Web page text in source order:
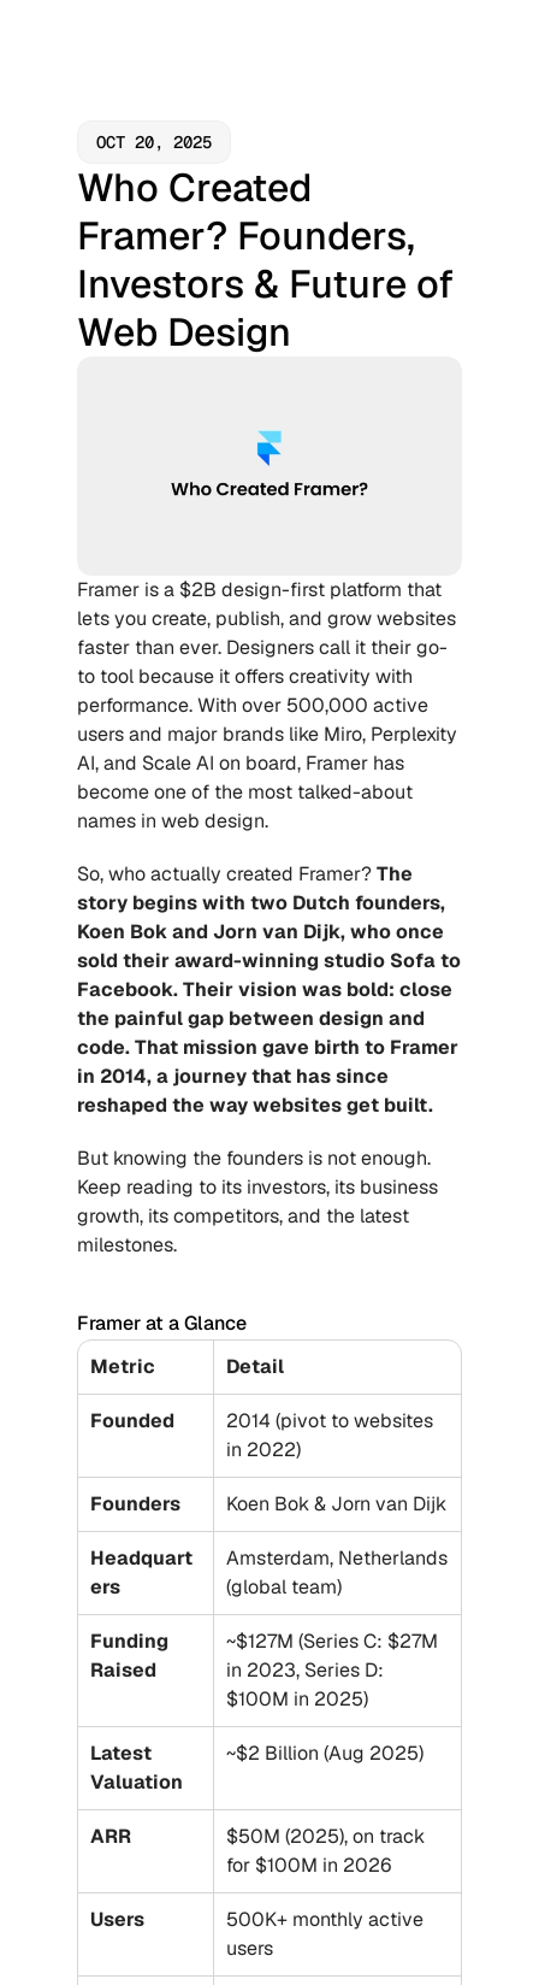
OCT 20, 2025
Who Created
Framer? Founders,
Investors & Future of
Web Design
Framer is a $2B design-first platform that
lets you create, publish, and grow websites
faster than ever. Designers call it their go-
to tool because it offers creativity with
performance. With over 500,000 active
users and major brands like Miro, Perplexity
AI, and Scale AI on board, Framer has
become one of the most talked-about
names in web design.
So, who actually created Framer? The
story begins with two Dutch founders,
Koen Bok and Jorn van Dijk, who once
sold their award-winning studio Sofa to
Facebook. Their vision was bold: close
the painful gap between design and
code. That mission gave birth to Framer
in 2014, a journey that has since
reshaped the way websites get built.
But knowing the founders is not enough.
Keep reading to its investors, its business
growth, its competitors, and the latest
milestones.
Framer at a Glance
Metric
Detail
Founded
2014 (pivot to websites
in 2022)
Founders Koen Bok & Jorn van Dijk
Headquart
ers
Amsterdam, Netherlands
(global team)
Funding
Raised
~$127M (Series C: $27M
in 2023, Series D:
$100M in 2025)
Latest
Valuation
~$2 Billion (Aug 2025)
ARR
$50M (2025), on track
for $100M in 2026
Users
500K+ monthly active
users